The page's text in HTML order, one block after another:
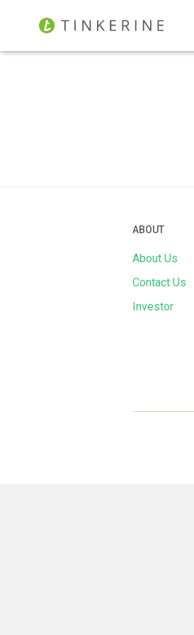
ABOUT
About Us
Contact Us
Investor